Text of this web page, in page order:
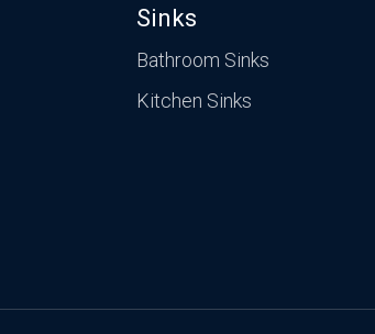
Sinks
Bathroom Sinks
Kitchen Sinks